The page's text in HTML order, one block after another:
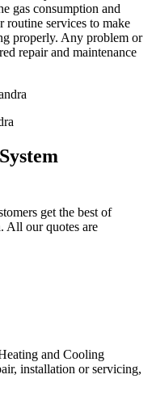
gas consumption and
services to make
properly. Any problem or
repair and maintenance
get the best of
All our quotes are
and Cooling
installation or servicing,